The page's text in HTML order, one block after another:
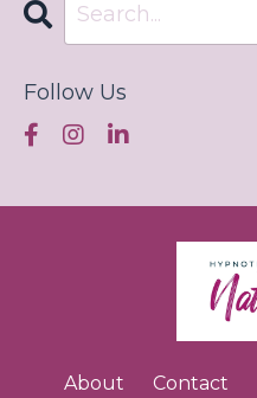
Follow Us
About Contact